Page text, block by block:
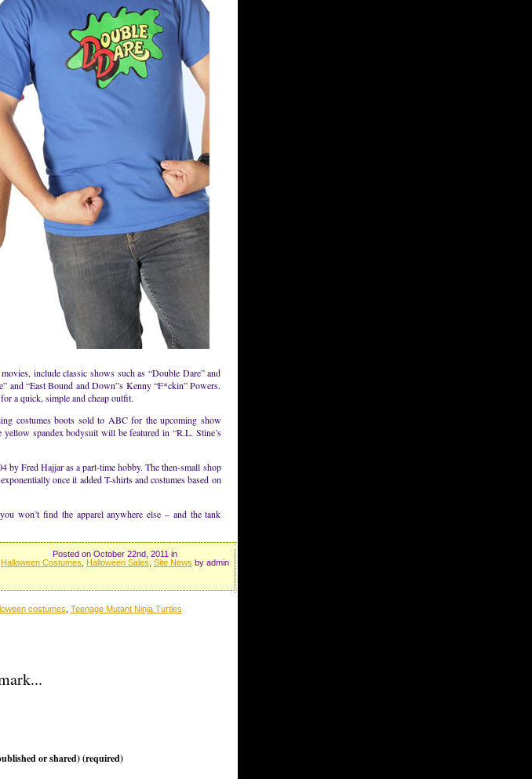
include classic shows such as “Double Dare” and
and “East Bound and Down”s Kenny “F*ckin” Powers.
a quick, simple and cheap outfit.
costumes boots sold to ABC for the upcoming show
spandex bodysuit will be featured in “R.L. Stine’s
by Fred Hajjar as a part-time hobby. The then-small shop
once it added T-shirts and costumes based on
won’t find the apparel anywhere else – and the tank
Posted on October 22nd, 2011 in
Halloween Costumes
Halloween Sales Site News by admin
costumes Teenage Mutant Ninja Turtles
or shared) (required)